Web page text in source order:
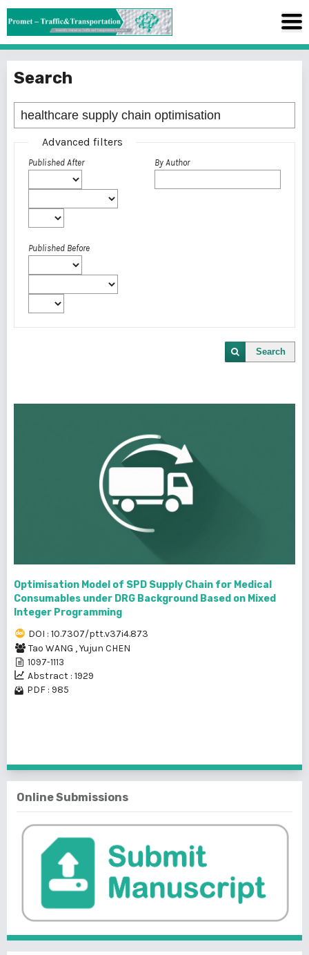
Search
Advanced filters
Published After
Published Before
By Author
Search
Optimisation Model of SPD Supply Chain for Medical
Consumables under DRG Background Based on Mixed
Integer Programming
DOI : 10.7307/ptt.v37i4.873
Tao WANG ,Yujun CHEN
1097-1113
Abstract : 1929
PDF : 985
Online Submissions